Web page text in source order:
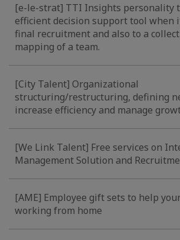
[e-le-strat] TTI Insights personality
efficient decision support tool when
final recruitment and also to a
mapping of a team.
[City Talent] Organizational
structuring/restructuring, defining
increase efficiency and manage
[We Link Talent] Free services on
Management Solution and
[AME] Employee gift sets to help
working from home